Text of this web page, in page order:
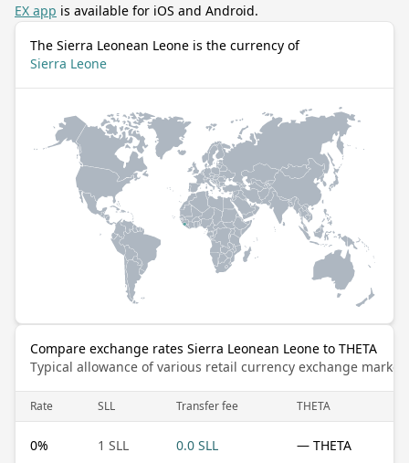
EX app is available for iOS and Android.
The Sierra Leonean Leone is the currency of
Sierra Leone
Compare exchange rates Sierra Leonean Leone to THETA
Typical allowance of various retail currency exchange
Rate SLL Transfer fee THETA
0% 1 SLL 0.0 SLL — THETA